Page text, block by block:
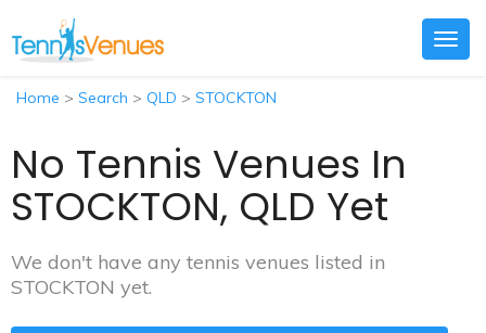
Home > Search > QLD > STOCKTON
No Tennis Venues In
STOCKTON, QLD Yet
We don't have any tennis venues listed in
STOCKTON yet.